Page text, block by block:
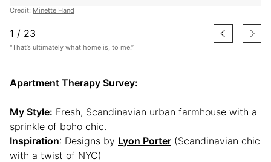
Credit: Minette Hand
1 / 23
"That’s ultimately what home is, to me.”
Apartment Therapy Survey:
My Style: Fresh, Scandinavian urban farmhouse with a
sprinkle of boho chic.
Inspiration: Designs by Lyon Porter (Scandinavian chic
with a twist of NYC)